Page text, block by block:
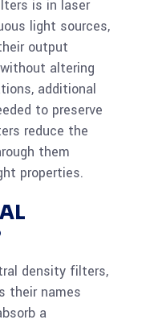
is in laser
light sources,
output
altering
additional
to preserve
reduce the
them
properties.
density filters,
their names
a